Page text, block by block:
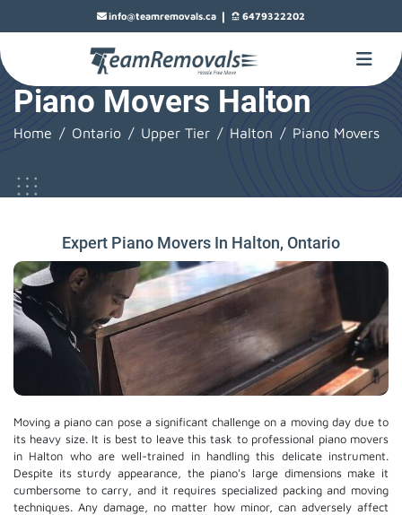
info@teamremovals.ca | 6479322202
Piano Movers Halton
Home Ontario Upper Tier Halton Piano Movers
Expert Piano Movers In Halton, Ontario
Moving a piano can pose a significant challenge on a moving day due to
its heavy size. It is best to leave this task to professional piano movers
in Halton who are well-trained in handling this delicate instrument.
Despite its sturdy appearance, the piano's large dimensions make it
cumbersome to carry, and it requires specialized packing and moving
techniques. Any damage, no matter how minor, can adversely affect